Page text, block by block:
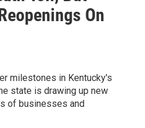
On
milestones in Kentucky's
state is drawing up new
of businesses and